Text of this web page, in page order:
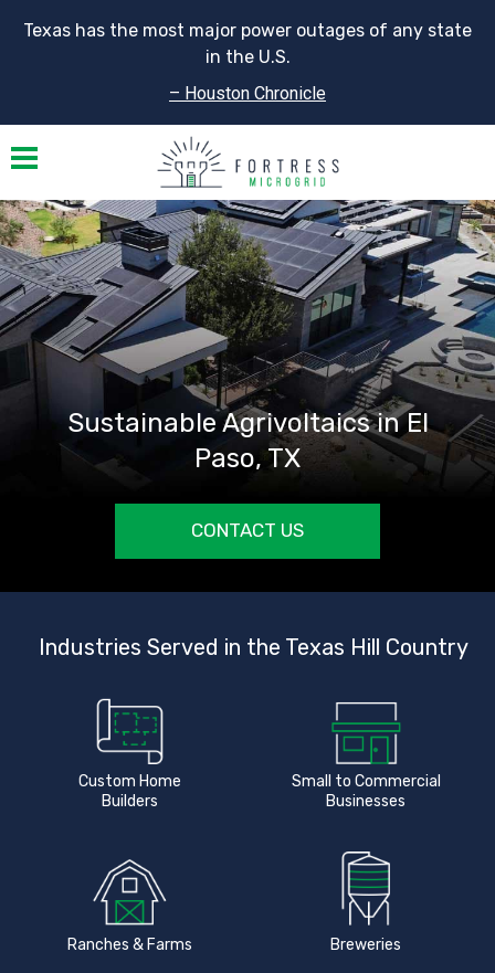
Texas has the most major power outages of any state
in the U.S.
– Houston Chronicle
Toggle navigation
Sustainable Agrivoltaics in El
Paso, TX
CONTACT US
Industries Served in the Texas Hill Country
Custom Home
Builders
Small to Commercial
Businesses
Ranches & Farms Breweries